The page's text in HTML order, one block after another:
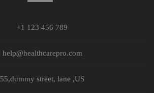
+1 123 456 789
help@healthcarepro.com
55,dummy street, lane ,US